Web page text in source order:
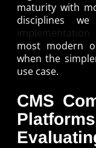
maturity with
disciplines
implementation
most modern
when the
use case.
CMS